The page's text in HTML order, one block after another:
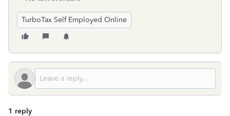
TurboTax Self Employed Online
1 reply